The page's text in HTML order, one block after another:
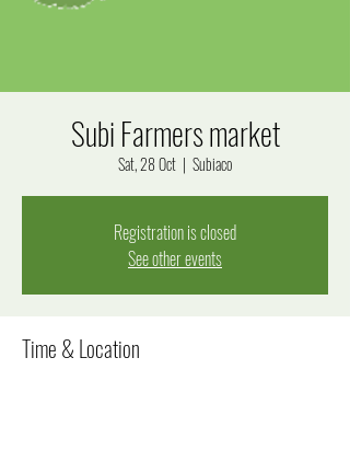
Subi Farmers market
Sat, 28 Oct
  |
Subiaco
Registration is closed
See other events
Time & Location